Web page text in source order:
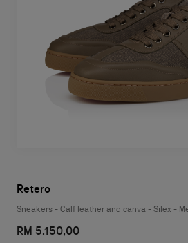
Retero
Sneakers - Calf leather and canva - Silex -
RM 5.150,00